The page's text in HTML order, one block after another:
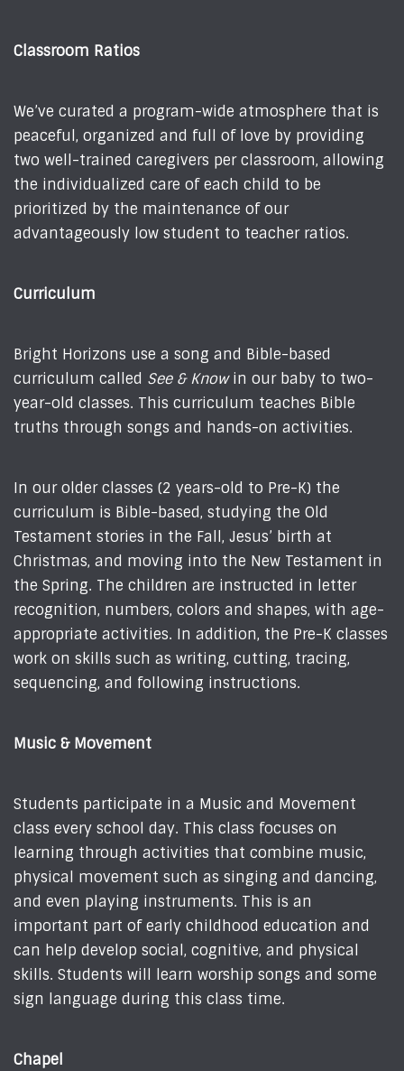
Classroom Ratios
We’ve curated a program-wide atmosphere that is
peaceful, organized and full of love by providing
two well-trained caregivers per classroom, allowing
the individualized care of each child to be
prioritized by the maintenance of our
advantageously low student to teacher ratios.
Curriculum
Bright Horizons use a song and Bible-based
curriculum called See & Knowin our baby to two-
year-old classes. This curriculum teaches Bible
truths through songs and hands-on activities.
In our older classes (2 years-old to Pre-K) the
curriculum is Bible-based, studying the Old
Testament stories in the Fall, Jesus’ birth at
Christmas, and moving into the New Testament in
the Spring. The children are instructed in letter
recognition, numbers, colors and shapes, with age-
appropriate activities. In addition, the Pre-K classes
work on skills such as writing, cutting, tracing,
sequencing, and following instructions.
Music & Movement
Students participate in a Music and Movement
class every school day. This class focuses on
learning through activities that combine music,
physical movement such as singing and dancing,
and even playing instruments. This is an
important part of early childhood education and
can help develop social, cognitive, and physical
skills. Students will learn worship songs and some
sign language during this class time.
Chapel